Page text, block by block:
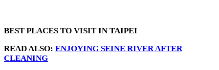
BEST PLACES TO VISIT IN TAIPEI
READ ALSO: ENJOYING SEINE RIVER AFTER
CLEANING